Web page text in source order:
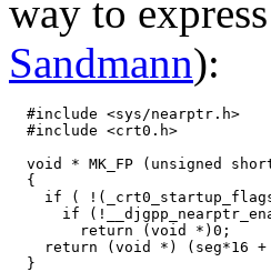
way to express
Sandmann):
  #include <sys/nearptr.h>
  #include <crt0.h>
void * MK_FP (unsigned
  {
if (
if
        return (void *)0;
return (void *) (seg*16